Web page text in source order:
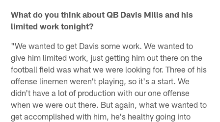
What do you think about QB Davis Mills and his
limited work tonight?
"We wanted to get Davis some work. We wanted to
give him limited work, just getting him out there on the
football field was what we were looking for. Three of his
offense linemen weren't playing, so it's a start. We
didn't have a lot of production with our one offense
when we were out there. But again, what we wanted to
get accomplished with him, he's healthy going into